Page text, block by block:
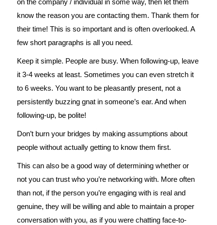
on the company / individual in some way, then let them
know the reason you are contacting them. Thank them for
their time! This is so important and is often overlooked. A
few short paragraphs is all you need.
Keep it simple. People are busy. When following-up, leave
it 3-4 weeks at least. Sometimes you can even stretch it
to 6 weeks. You want to be pleasantly present, not a
persistently buzzing gnat in someone’s ear. And when
following-up, be polite!
Don’t burn your bridges by making assumptions about
people without actually getting to know them first.
This can also be a good way of determining whether or
not you can trust who you’re networking with. More often
than not, if the person you’re engaging with is real and
genuine, they will be willing and able to maintain a proper
conversation with you, as if you were chatting face-to-